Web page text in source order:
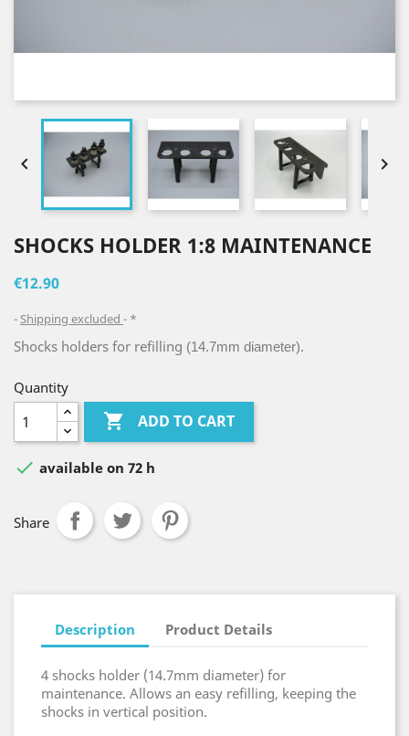
 
SHOCKS HOLDER 1:8 MAINTENANCE
€12.90
Shipping excluded *
Shocks holders for refilling (14.7mm diameter).
Quantity
 ADD TO CART
 available on 72 h
Share
Description Product Details
4 shocks holder (14.7mm diameter) for
maintenance. Allows an easy refilling, keeping the
shocks in vertical position.